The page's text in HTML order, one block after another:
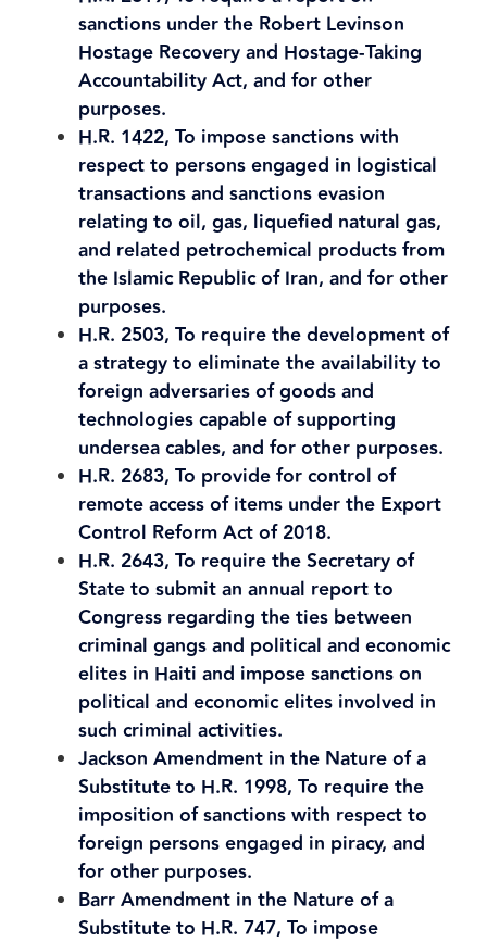
sanctions under the Robert Levinson
Hostage Recovery and Hostage-Taking
Accountability Act, and for other
purposes.
H.R. 1422, To impose sanctions with
respect to persons engaged in logistical
transactions and sanctions evasion
relating to oil, gas, liquefied natural gas,
and related petrochemical products from
the Islamic Republic of Iran, and for other
purposes.
H.R. 2503, To require the development of
a strategy to eliminate the availability to
foreign adversaries of goods and
technologies capable of supporting
undersea cables, and for other purposes.
H.R. 2683, To provide for control of
remote access of items under the Export
Control Reform Act of 2018.
H.R. 2643, To require the Secretary of
State to submit an annual report to
Congress regarding the ties between
criminal gangs and political and economic
elites in Haiti and impose sanctions on
political and economic elites involved in
such criminal activities.
Jackson Amendment in the Nature of a
Substitute to H.R. 1998, To require the
imposition of sanctions with respect to
foreign persons engaged in piracy, and
for other purposes.
Barr Amendment in the Nature of a
Substitute to H.R. 747, To impose